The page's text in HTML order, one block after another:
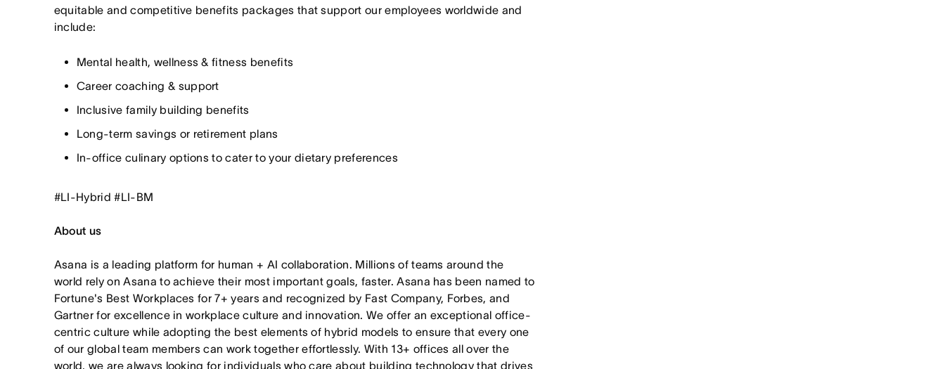
equitable and competitive benefits packages that support our employees worldwide and
include:
Mental health, wellness & fitness benefits
Career coaching & support
Inclusive family building benefits
Long-term savings or retirement plans
In-office culinary options to cater to your dietary preferences
#LI-Hybrid #LI-BM
About us
Asana is a leading platform for human + AI collaboration. Millions of teams around the
world rely on Asana to achieve their most important goals, faster. Asana has been named to
Fortune's Best Workplaces for 7+ years and recognized by Fast Company, Forbes, and
Gartner for excellence in workplace culture and innovation. We offer an exceptional office-
centric culture while adopting the best elements of hybrid models to ensure that every one
of our global team members can work together effortlessly. With 13+ offices all over the
world, we are always looking for individuals who care about building technology that drives